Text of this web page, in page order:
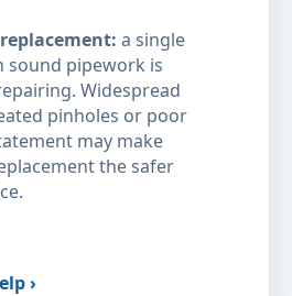
a single
pipework is
Widespread
pinholes or poor
may make
the safer
›